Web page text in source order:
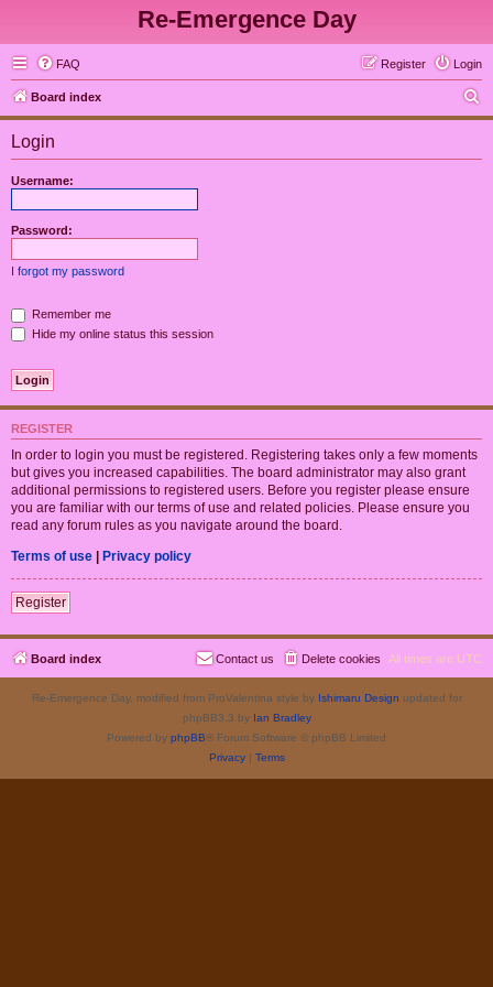
Re-Emergence Day
FAQ Login
Register
Board index
e
Login
Username:
Password:
I forgot my password
Remember me
Hide my online status this session
REGISTER
In order to login you must be registered. Registering takes only a few moments
but gives you increased capabilities. The board administrator may also grant
additional permissions to registered users. Before you register please ensure
you are familiar with our terms of use and related policies. Please ensure you
read any forum rules as you navigate around the board.
Terms of use | Privacy policy
Register
Board index All times are UTC
Delete cookies
Contact us
Re-Emergence Day, modified from ProValentina style by Ishimaru Design updated for
phpBB3.3 by Ian Bradley
Powered by phpBB® Forum Software © phpBB Limited
Privacy| Terms